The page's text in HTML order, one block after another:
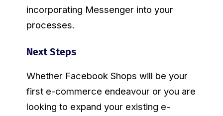
incorporating Messenger into your
processes.
Next Steps
Whether Facebook Shops will be your
first e-commerce endeavour or you are
looking to expand your existing e-